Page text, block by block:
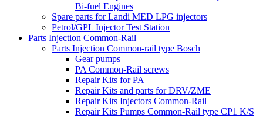
Bi-fuel Engines
Spare parts for Landi MED LPG injectors
Petrol/GPL Injector Test Station
Parts Injection Common-Rail
Parts Injection Common-rail type Bosch
Gear pumps
PA Common-Rail screws
Repair Kits for PA
Repair Kits and parts for DRV/ZME
Repair Kits Injectors Common-Rail
Repair Kits Pumps Common-Rail type CP1 K/S